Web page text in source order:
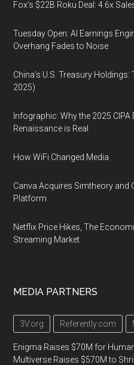
Fox’s $22B Roku Deal: 4.6x
Tuesday Open: AI Earnings
Overhang Fades to Noise
China’s U.S. Treasury
2025)
Infographic: Why the 2025 CIPA
Renaissance is Real
How WiFi Changed Media
Canva Acquires Simtheory and
Platform
Netflix Price Hikes, The
Streaming Market
MEDIA PARTNERS
3V.org Referently.com
Enigma Raises $70M for
Multiverse Raises $570M to